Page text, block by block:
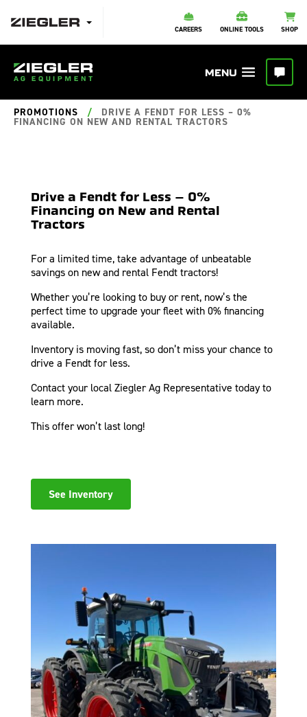
CAREERS ONLINE TOOLS SHOP
PROMOTIONS / DRIVE A FENDT FOR LESS – 0%
FINANCING ON NEW AND RENTAL TRACTORS
Drive a Fendt for Less – 0%
Financing on New and Rental
Tractors
For a limited time, take advantage of unbeatable
savings on new and rental Fendt tractors!
Whether you’re looking to buy or rent, now’s the
perfect time to upgrade your fleet with 0% financing
available.
Inventory is moving fast, so don’t miss your chance to
drive a Fendt for less.
Contact your local Ziegler Ag Representative today to
learn more.
This offer won’t last long!
See Inventory